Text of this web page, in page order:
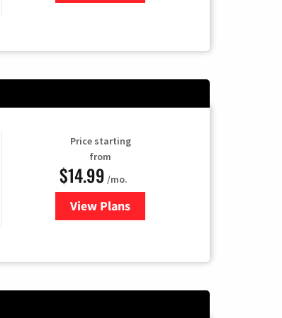
Price starting
from
$14.99 /mo.
View Plans
for Fubo TV